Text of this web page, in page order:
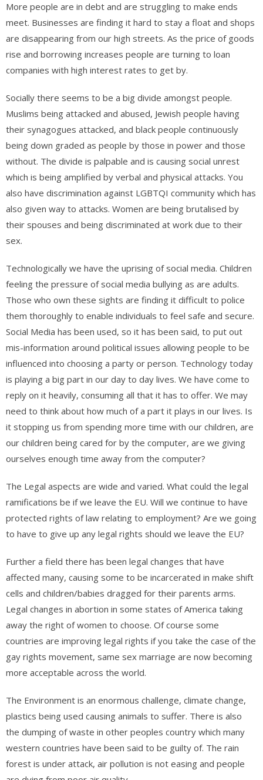
More people are in debt and are struggling to make ends
meet. Businesses are finding it hard to stay a float and shops
are disappearing from our high streets. As the price of goods
rise and borrowing increases people are turning to loan
companies with high interest rates to get by.
Socially there seems to be a big divide amongst people.
Muslims being attacked and abused, Jewish people having
their synagogues attacked, and black people continuously
being down graded as people by those in power and those
without. The divide is palpable and is causing social unrest
which is being amplified by verbal and physical attacks. You
also have discrimination against LGBTQI community which has
also given way to attacks. Women are being brutalised by
their spouses and being discriminated at work due to their
sex.
Technologically we have the uprising of social media. Children
feeling the pressure of social media bullying as are adults.
Those who own these sights are finding it difficult to police
them thoroughly to enable individuals to feel safe and secure.
Social Media has been used, so it has been said, to put out
mis-information around political issues allowing people to be
influenced into choosing a party or person. Technology today
is playing a big part in our day to day lives. We have come to
reply on it heavily, consuming all that it has to offer. We may
need to think about how much of a part it plays in our lives. Is
it stopping us from spending more time with our children, are
our children being cared for by the computer, are we giving
ourselves enough time away from the computer?
The Legal aspects are wide and varied. What could the legal
ramifications be if we leave the EU. Will we continue to have
protected rights of law relating to employment? Are we going
to have to give up any legal rights should we leave the EU?
Further a field there has been legal changes that have
affected many, causing some to be incarcerated in make shift
cells and children/babies dragged for their parents arms.
Legal changes in abortion in some states of America taking
away the right of women to choose. Of course some
countries are improving legal rights if you take the case of the
gay rights movement, same sex marriage are now becoming
more acceptable across the world.
The Environment is an enormous challenge, climate change,
plastics being used causing animals to suffer. There is also
the dumping of waste in other peoples country which many
western countries have been said to be guilty of. The rain
forest is under attack, air pollution is not easing and people